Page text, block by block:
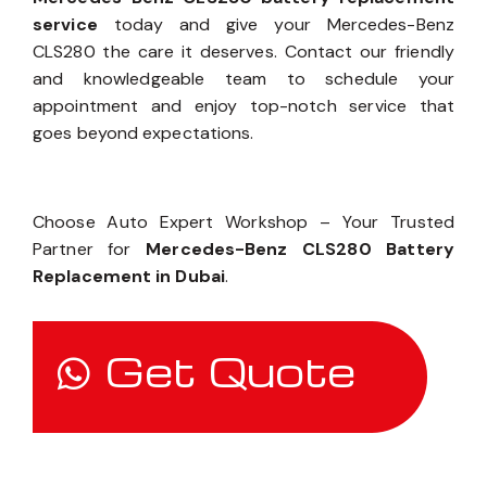
service today and give your Mercedes-Benz
CLS280 the care it deserves. Contact our friendly
and knowledgeable team to schedule your
appointment and enjoy top-notch service that
goes beyond expectations.
Choose Auto Expert Workshop – Your Trusted
Partner for Mercedes-Benz CLS280 Battery
Replacement in Dubai.
Get Quote